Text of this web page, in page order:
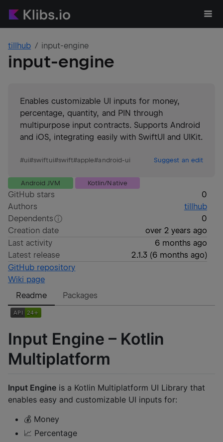
tillhub input-engine
input-engine
Enables customizable UI inputs for money,
percentage, quantity, and PIN through
multipurpose input contracts. Supports Android
and iOS, integrating easily with SwiftUI and UIKit.
#ui#swiftui#swift#apple#android-ui Suggest an edit
Android JVM Kotlin/Native
GitHub stars
0
Authors
tillhub
Dependents
0
Creation date
over 2 years ago
Last activity
6 months ago
Latest release
2.1.3(6 months ago)
GitHub repository
Wiki page
Readme
Packages
Input Engine – Kotlin
Multiplatform
Input Engine is a Kotlin Multiplatform UI Library that
enables easy and customizable UI inputs for:
💰 Money
📈 Percentage